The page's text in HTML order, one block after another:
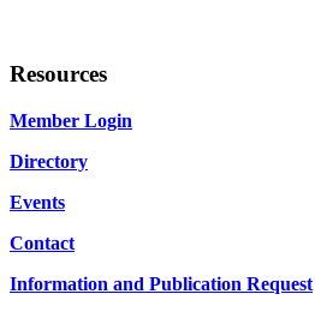
Resources
Member Login
Directory
Events
Contact
Information and Publication Request